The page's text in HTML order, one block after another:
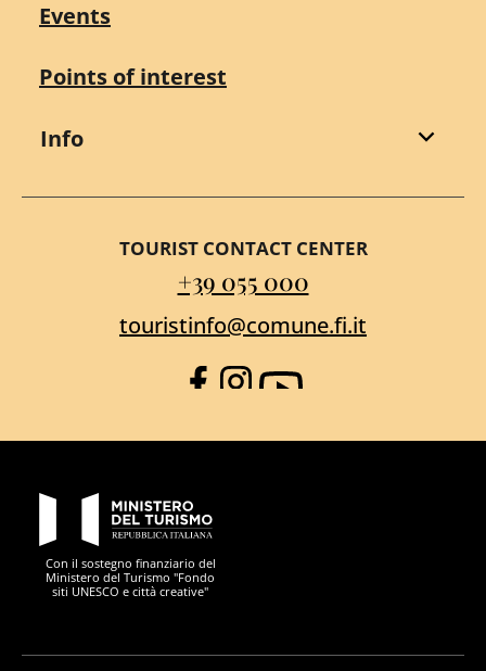
Events
Points of interest
Info
TOURIST CONTACT CENTER
+39 055 000
touristinfo@comune.fi.it
Facebook
Instagram
YouTube
Con il sostegno finanziario del
Ministero del Turismo "Fondo
siti UNESCO e città creative"